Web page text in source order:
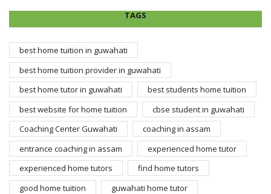
TAGS
best home tuition in guwahati
best home tuition provider in guwahati
best home tutor in guwahati
best students home tuition
best website for home tuition
cbse student in guwahati
Coaching Center Guwahati
coaching in assam
entrance coaching in assam
experienced home tutor
experienced home tutors
find home tutors
good home tuition
guwahati home tutor